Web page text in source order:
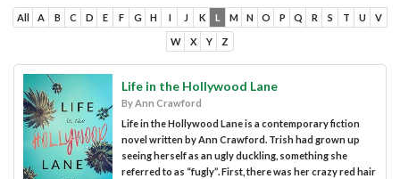
All A B C D E F G H I J K L M N O P Q R S T U V
W X Y Z
Life in the Hollywood Lane
By Ann Crawford
Life in the Hollywood Lane is a contemporary fiction
novel written by Ann Crawford. Trish had grown up
seeing herself as an ugly duckling, something she
referred to as “fugly”. First, there was her crazy red hair